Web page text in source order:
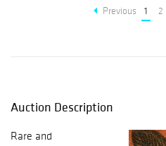
Previous 1 2
Auction Description
Rare and